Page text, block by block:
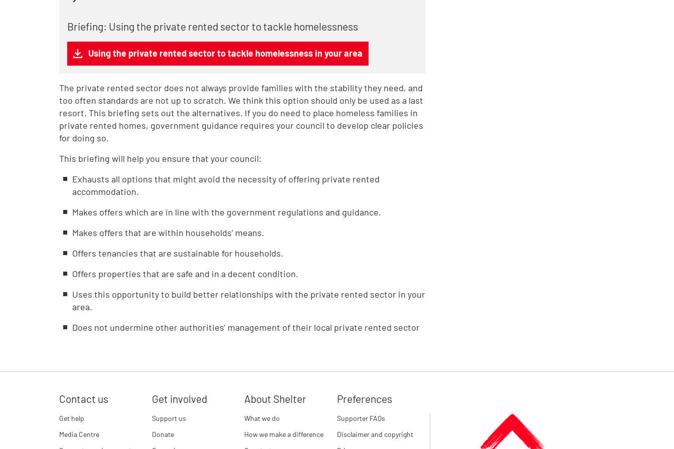
Briefing: Using the private rented sector to tackle homelessness
Using the private rented sector to tackle homelessness in your area
The private rented sector does not always provide families with the stability they need, and
too often standards are not up to scratch. We think this option should only be used as a last
resort. This briefing sets out the alternatives. If you do need to place homeless families in
private rented homes, government guidance requires your council to develop clear policies
for doing so.
This briefing will help you ensure that your council:
Exhausts all options that might avoid the necessity of offering private rented
accommodation.
Makes offers which are in line with the government regulations and guidance.
Makes offers that are within households’ means.
Offers tenancies that are sustainable for households.
Offers properties that are safe and in a decent condition.
Uses this opportunity to build better relationships with the private rented sector in your
area.
Does not undermine other authorities’ management of their local private rented sector
Contact us
Get help
Media Centre
Get involved
Support us
Donate
About Shelter
What we do
How we make a difference
Preferences
Supporter FAQs
Disclaimer and copyright